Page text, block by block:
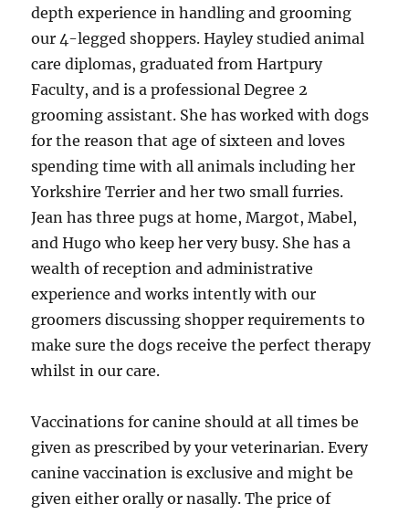
depth experience in handling and grooming
our 4-legged shoppers. Hayley studied animal
care diplomas, graduated from Hartpury
Faculty, and is a professional Degree 2
grooming assistant. She has worked with dogs
for the reason that age of sixteen and loves
spending time with all animals including her
Yorkshire Terrier and her two small furries.
Jean has three pugs at home, Margot, Mabel,
and Hugo who keep her very busy. She has a
wealth of reception and administrative
experience and works intently with our
groomers discussing shopper requirements to
make sure the dogs receive the perfect therapy
whilst in our care.
Vaccinations for canine should at all times be
given as prescribed by your veterinarian. Every
canine vaccination is exclusive and might be
given either orally or nasally. The price of